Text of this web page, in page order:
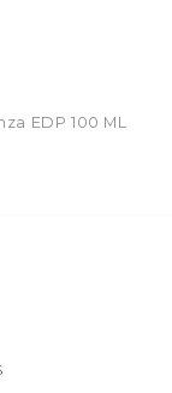
EDP 100 ML